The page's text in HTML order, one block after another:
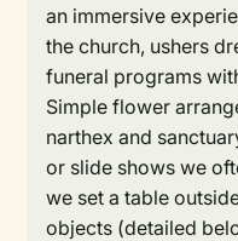
an immersive
the church, ushers
funeral programs
Simple flower
narthex and
or slide shows we
we set a table
objects (detailed